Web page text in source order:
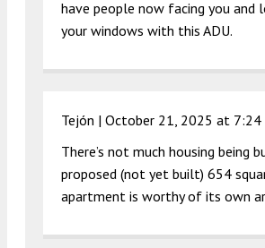
have people now facing you and
your windows with this ADU.
Tejón | October 21, 2025 at 7:24
There’s not much housing being
proposed (not yet built) 654
apartment is worthy of its own